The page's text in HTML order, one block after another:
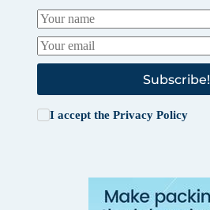
Subscribe!
I accept the Privacy Policy